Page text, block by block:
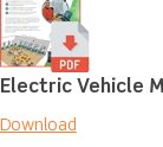
Electric Vehicle
Download